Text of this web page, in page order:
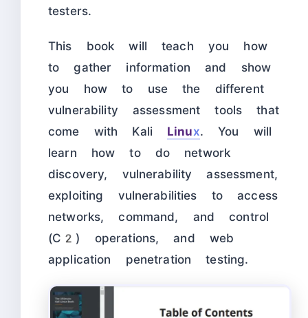
testers.
This book will teach you how
to gather information and show
you how to use the different
vulnerability assessment tools that
come with Kali Linux. You will
learn how to do network
discovery, vulnerability assessment,
exploiting vulnerabilities to access
networks, command, and control
(C2) operations, and web
application penetration testing.